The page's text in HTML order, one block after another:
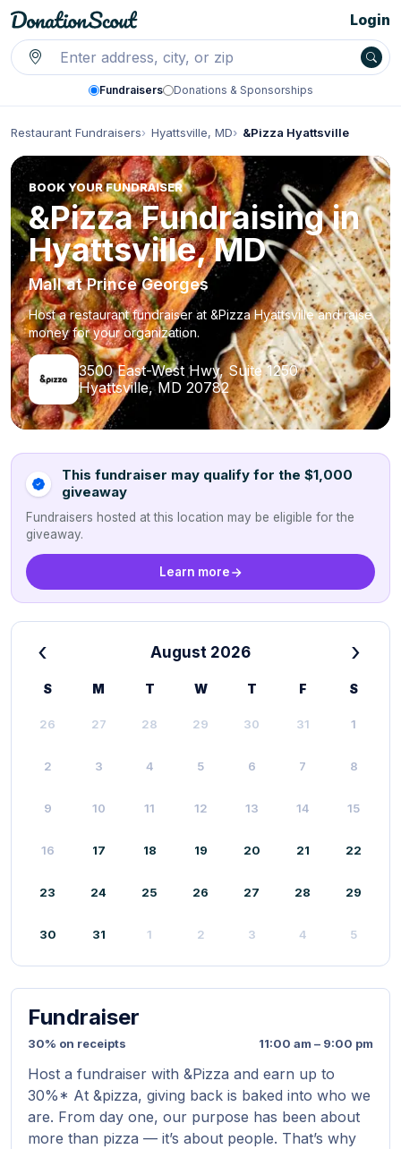
Fundraisers Donations & Sponsorships
Login
Restaurant Fundraisers Hyattsville, MD &Pizza Hyattsville
BOOK YOUR FUNDRAISER
&Pizza Fundraising in
Hyattsville, MD
Mall at Prince Georges
Host a restaurant fundraiser at &Pizza Hyattsville and raise
money for your organization.
3500 East-West Hwy, Suite 1250
Hyattsville, MD 20782
This fundraiser may qualify for the $1,000
giveaway
Fundraisers hosted at this location may be eligible for the
giveaway.
Learn more
‹ August 2026 ›
S M T W T F S
26 27 28 29 30 31 1
2 3 4 5 6 7 8
9 10 11 12 13 14 15
16 17 18 19 20 21 22
23 24 25 26 27 28 29
30 31 1 2 3 4 5
Fundraiser
30% on receipts 11:00 am – 9:00 pm
Host a fundraiser with &Pizza and earn up to
30%* At &pizza, giving back is baked into who we
are. From day one, our purpose has been about
more than pizza — it’s about people. That’s why